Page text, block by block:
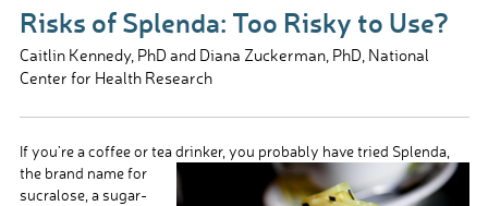
Making a Measurable Difference
For The Press
GET INVOLVED
Events
Contribute
Risks of Splenda: Too Risky to Use?
Caitlin Kennedy, PhD and Diana Zuckerman, PhD, National
Center for Health Research
If you’re a coffee or tea drinker, you probably have tried Splenda,
the brand name for
sucralose, a sugar-